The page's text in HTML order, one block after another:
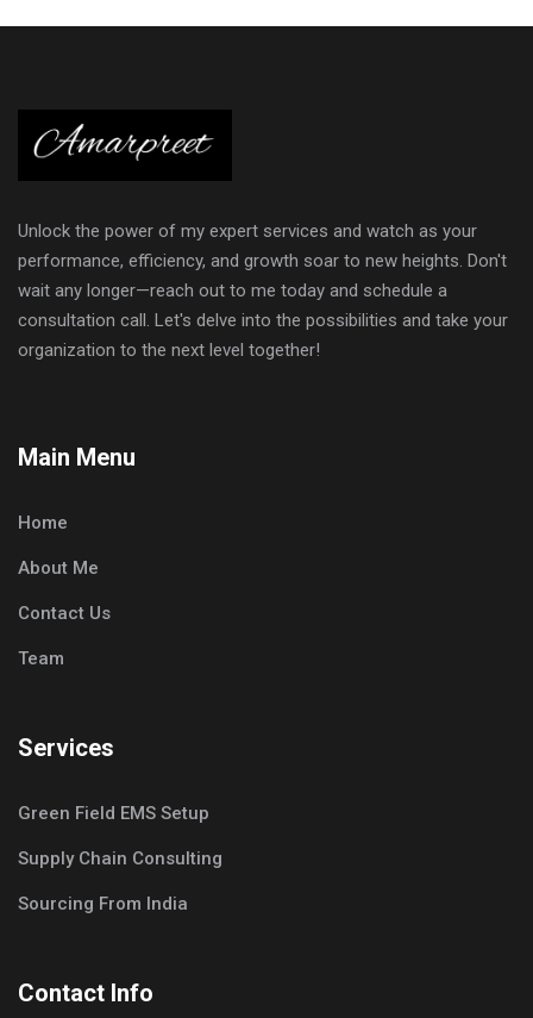
Unlock the power of my expert services and watch as your
performance, efficiency, and growth soar to new heights. Don't
wait any longer—reach out to me today and schedule a
consultation call. Let's delve into the possibilities and take your
organization to the next level together!
Main Menu
Home
About Me
Contact Us
Team
Services
Green Field EMS Setup
Supply Chain Consulting
Sourcing From India
Contact Info